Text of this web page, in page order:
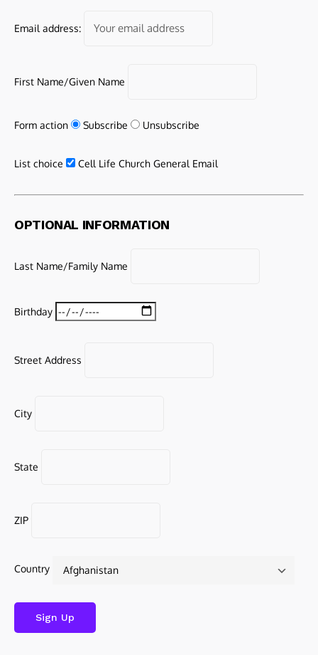
Email address:
First Name/Given Name
Form action Subscribe Unsubscribe
List choice Cell Life Church General Email
OPTIONAL INFORMATION
Last Name/Family Name
Birthday
Street Address
City
State
ZIP
Country